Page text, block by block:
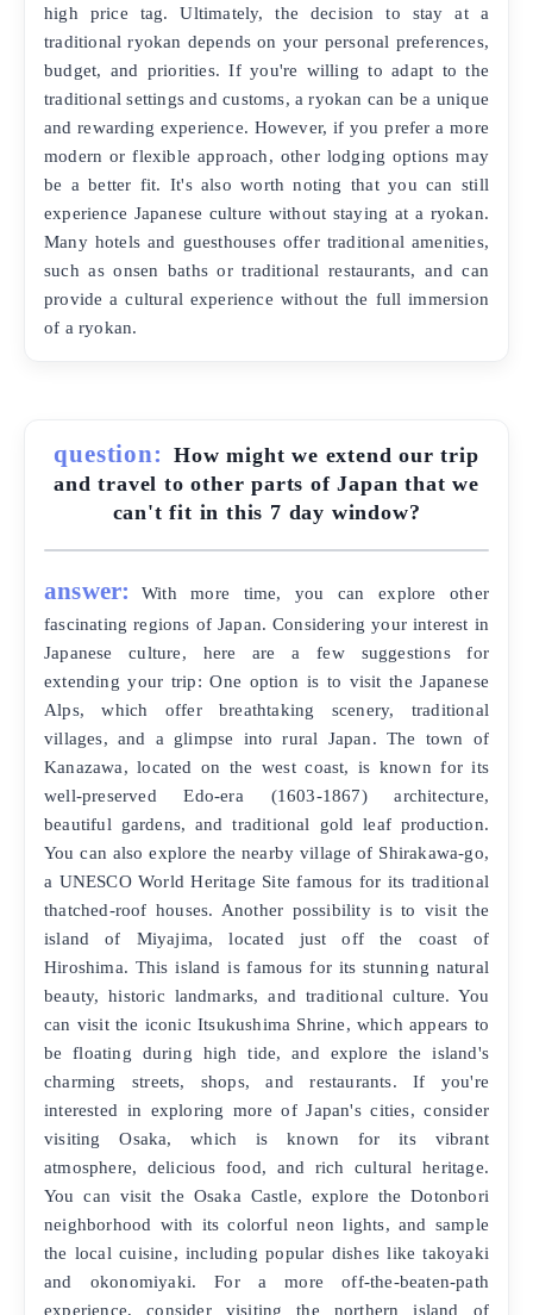
high price tag. Ultimately, the decision to stay at a
traditional ryokan depends on your personal preferences,
budget, and priorities. If you're willing to adapt to the
traditional settings and customs, a ryokan can be a unique
and rewarding experience. However, if you prefer a more
modern or flexible approach, other lodging options may
be a better fit. It's also worth noting that you can still
experience Japanese culture without staying at a ryokan.
Many hotels and guesthouses offer traditional amenities,
such as onsen baths or traditional restaurants, and can
provide a cultural experience without the full immersion
of a ryokan.
question:
How might we extend our trip
and travel to other parts of Japan that we
can't fit in this 7 day window?
answer:
With more time, you can explore other
fascinating regions of Japan. Considering your interest in
Japanese culture, here are a few suggestions for
extending your trip: One option is to visit the Japanese
Alps, which offer breathtaking scenery, traditional
villages, and a glimpse into rural Japan. The town of
Kanazawa, located on the west coast, is known for its
well-preserved Edo-era (1603-1867) architecture,
beautiful gardens, and traditional gold leaf production.
You can also explore the nearby village of Shirakawa-go,
a UNESCO World Heritage Site famous for its traditional
thatched-roof houses. Another possibility is to visit the
island of Miyajima, located just off the coast of
Hiroshima. This island is famous for its stunning natural
beauty, historic landmarks, and traditional culture. You
can visit the iconic Itsukushima Shrine, which appears to
be floating during high tide, and explore the island's
charming streets, shops, and restaurants. If you're
interested in exploring more of Japan's cities, consider
visiting Osaka, which is known for its vibrant
atmosphere, delicious food, and rich cultural heritage.
You can visit the Osaka Castle, explore the Dotonbori
neighborhood with its colorful neon lights, and sample
the local cuisine, including popular dishes like takoyaki
and okonomiyaki. For a more off-the-beaten-path
experience, consider visiting the northern island of